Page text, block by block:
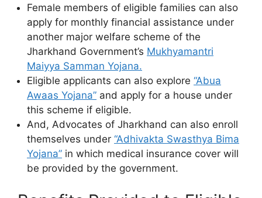
Female members of eligible families can also
apply for monthly financial assistance under
another major welfare scheme of the
Jharkhand Government’s Mukhyamantri
Maiyya Samman Yojana.
Eligible applicants can also explore “Abua
Awaas Yojana” and apply for a house under
this scheme if eligible.
And, Advocates of Jharkhand can also enroll
themselves under “Adhivakta Swasthya Bima
Yojana” in which medical insurance cover will
be provided by the government.